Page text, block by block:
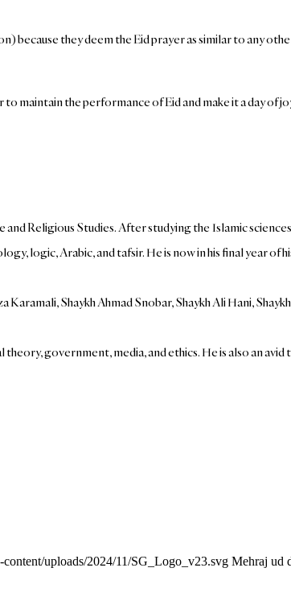
because they deem the Eid prayer as similar to any
maintain the performance of Eid and make it a day of
Religious Studies. After studying the Islamic
logic, Arabic, and tafsir. He is now in his final year of
Karamali, Shaykh Ahmad Snobar, Shaykh Ali Hani,
government, media, and ethics. He is also an
content/uploads/2024/11/SG_Logo_v23.svg Mehraj ud